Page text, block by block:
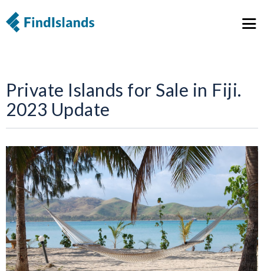
Private Islands for Sale in Fiji.
2023 Update